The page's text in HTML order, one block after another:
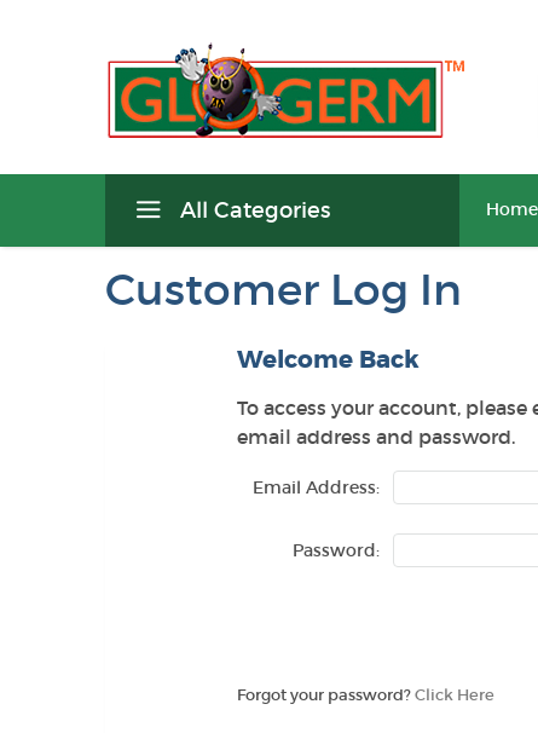
All Categories Home
Customer Log In
Welcome Back
To access your account, please
email address and password.
Email Address:
Password:
Forgot your password?Click Here